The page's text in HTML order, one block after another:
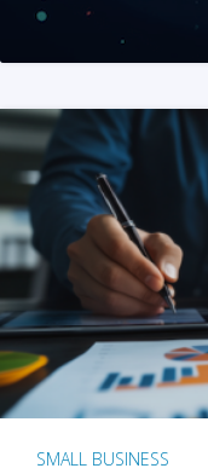
SMALL BUSINESS